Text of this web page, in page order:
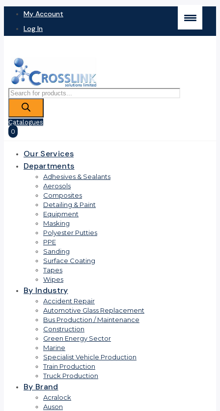
My Account
Log In
Products
search
Catalogues
0
Our Services
Departments
Adhesives & Sealants
Aerosols
Composites
Detailing & Paint
Equipment
Masking
Polyester Putties
PPE
Sanding
Surface Coating
Tapes
Wipes
By Industry
Accident Repair
Automotive Glass Replacement
Bus Production / Maintenance
Construction
Green Energy Sector
Marine
Specialist Vehicle Production
Train Production
Truck Production
By Brand
Acralock
Auson